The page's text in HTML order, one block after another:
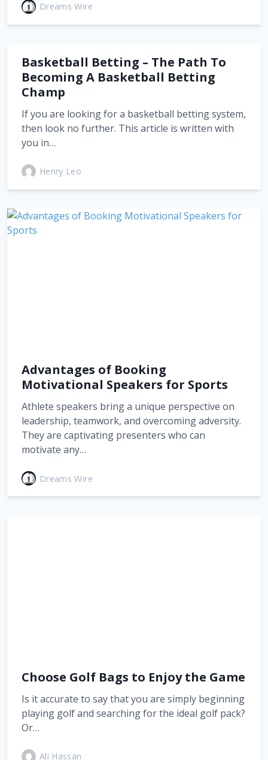
Dreams Wire
Basketball Betting – The Path To
Becoming A Basketball Betting
Champ
If you are looking for a basketball betting system,
then look no further. This article is written with
you in…
Henry Leo
Advantages of Booking
Motivational Speakers for Sports
Athlete speakers bring a unique perspective on
leadership, teamwork, and overcoming adversity.
They are captivating presenters who can
motivate any…
Dreams Wire
Choose Golf Bags to Enjoy the Game
Is it accurate to say that you are simply beginning
playing golf and searching for the ideal golf pack?
Or…
Ali Hassan